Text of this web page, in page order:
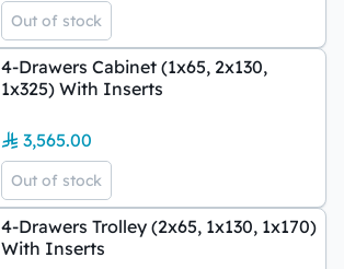
Out of stock
4-Drawers Cabinet (1x65, 2x130,
1x325) With Inserts
3,565.00
Out of stock
4-Drawers Trolley (2x65, 1x130, 1x170)
With Inserts